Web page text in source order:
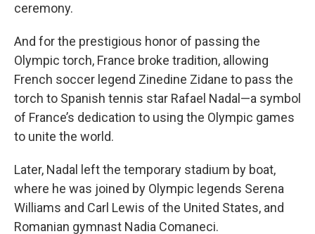
ceremony.
And for the prestigious honor of passing the
Olympic torch, France broke tradition, allowing
French soccer legend Zinedine Zidane to pass the
torch to Spanish tennis star Rafael Nadal—a symbol
of France’s dedication to using the Olympic games
to unite the world.
Later, Nadal left the temporary stadium by boat,
where he was joined by Olympic legends Serena
Williams and Carl Lewis of the United States, and
Romanian gymnast Nadia Comaneci.